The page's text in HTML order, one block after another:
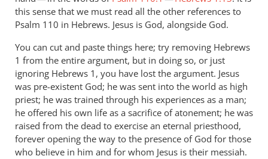
this sense that we must read all the other references to
Psalm 110 in Hebrews. Jesus is God, alongside God.
You can cut and paste things here; try removing Hebrews
1 from the entire argument, but in doing so, or just
ignoring Hebrews 1 , you have lost the argument. Jesus
was pre-existent God; he was sent into the world as high
priest; he was trained through his experiences as a man;
he offered his own life as a sacrifice of atonement; he was
raised from the dead to exercise an eternal priesthood,
forever opening the way to the presence of God for those
who believe in him and for whom Jesus is their messiah.